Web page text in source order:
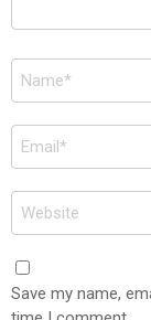
Name
*
Email
*
Website
Save my name,